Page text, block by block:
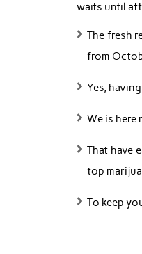
waits until
The fresh
from
Yes,
We is here
That have
top
To keep